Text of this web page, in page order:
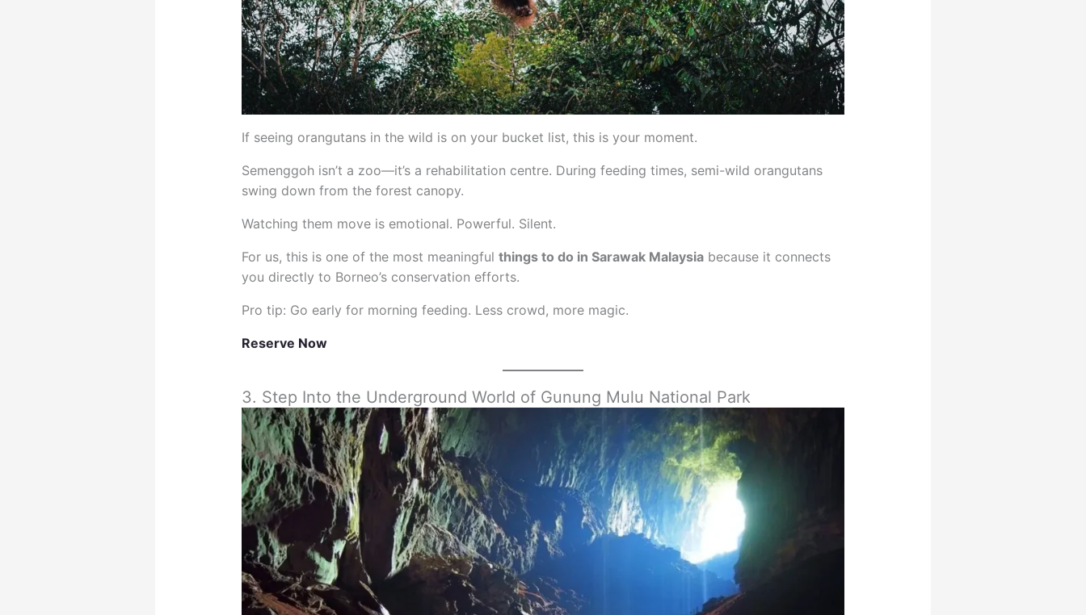
If seeing orangutans in the wild is on your bucket list, this is your moment.
Semenggoh isn’t a zoo—it’s a rehabilitation centre. During feeding times, semi-wild orangutans
swing down from the forest canopy.
Watching them move is emotional. Powerful. Silent.
For us, this is one of the most meaningful things to do in Sarawak Malaysiabecause it connects
you directly to Borneo’s conservation efforts.
Pro tip: Go early for morning feeding. Less crowd, more magic.
Reserve Now
3. Step Into the Underground World of Gunung Mulu National Park